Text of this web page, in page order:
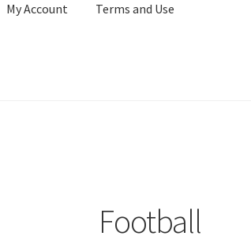
My Account Terms and Use
Football